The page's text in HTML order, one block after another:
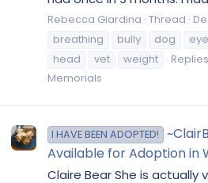
Rebecca Giardina Thread
breathing
bully dog
head
vet weight
Memorials
I HAVE BEEN ADOPTED!
Available for Adoption in
Claire Bear She is actually